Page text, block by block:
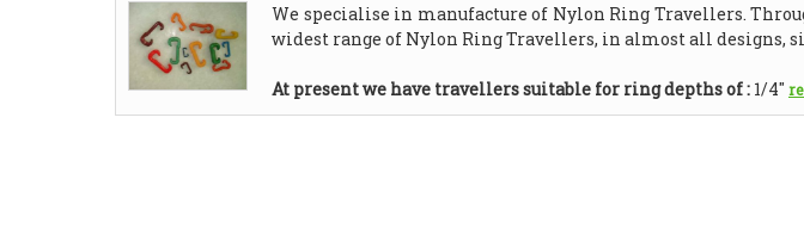
We specialise in manufacture of Nylon Ring Travellers.
widest range of Nylon Ring Travellers, in almost all designs,
At present we have travellers suitable for ring depths of : 1/4"